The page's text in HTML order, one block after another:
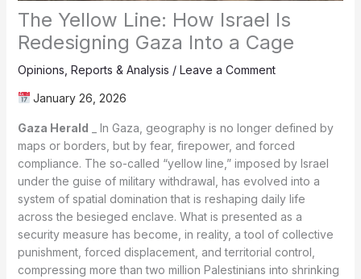
The Yellow Line: How Israel Is
Redesigning Gaza Into a Cage
Opinions Reports & Analysis / Leave a Comment
January 26, 2026
Gaza Herald _ In Gaza, geography is no longer defined by
maps or borders, but by fear, firepower, and forced
compliance. The so-called “yellow line,” imposed by Israel
under the guise of military withdrawal, has evolved into a
system of spatial domination that is reshaping daily life
across the besieged enclave. What is presented as a
security measure has become, in reality, a tool of collective
punishment, forced displacement, and territorial control,
compressing more than two million Palestinians into shrinking